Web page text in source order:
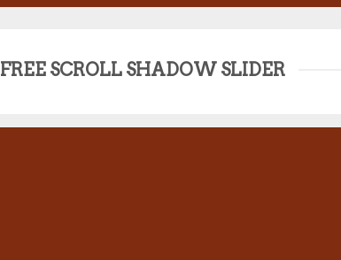
FREE SCROLL SHADOW SLIDER